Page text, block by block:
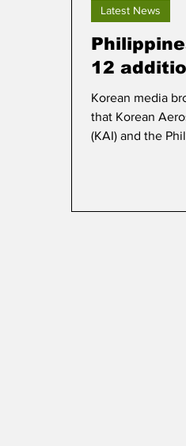
12
Korean media
that Korean
(KAI) and the
Latest News